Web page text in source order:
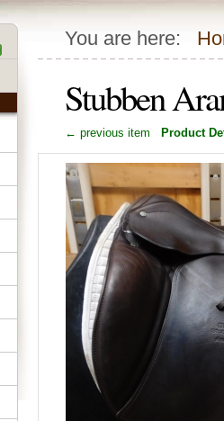
You are here:
Stubben
← previous item Product